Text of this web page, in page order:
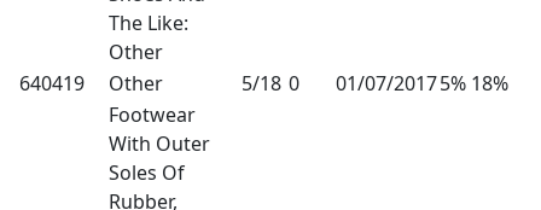
The Like:
Other
640419 Other 5/18 0 01/07/20175% 18%
Footwear
With Outer
Soles Of
Rubber,